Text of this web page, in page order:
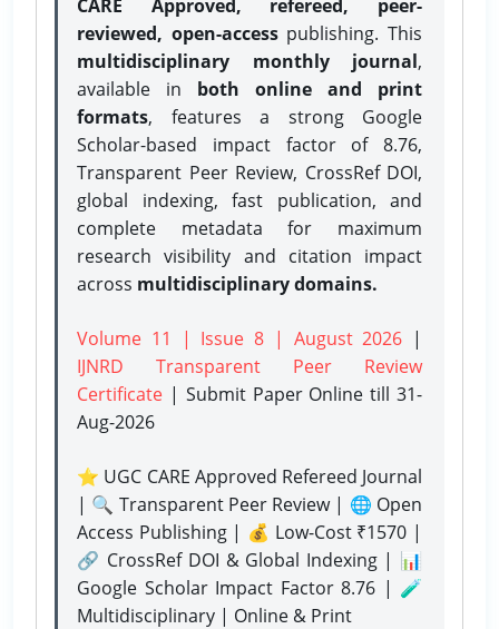
CARE Approved, refereed, peer-
reviewed, open-accesspublishing. This
multidisciplinary monthly journal,
available in both online and print
formats, features a strong Google
Scholar-based impact factor of 8.76,
Transparent Peer Review, CrossRef DOI,
global indexing, fast publication, and
complete metadata for maximum
research visibility and citation impact
across multidisciplinary domains.
Volume 11 | Issue 8 | August 2026 |
IJNRD Transparent Peer Review
Certificate | Submit Paper Onlinetill 31-
Aug-2026
⭐ UGC CARE Approved Refereed Journal
| 🔍 Transparent Peer Review | 🌐 Open
Access Publishing | 💰 Low-Cost ₹1570 |
🔗 CrossRef DOI & Global Indexing | 📊
Google Scholar Impact Factor 8.76 | 🧪
Multidisciplinary | Online & Print